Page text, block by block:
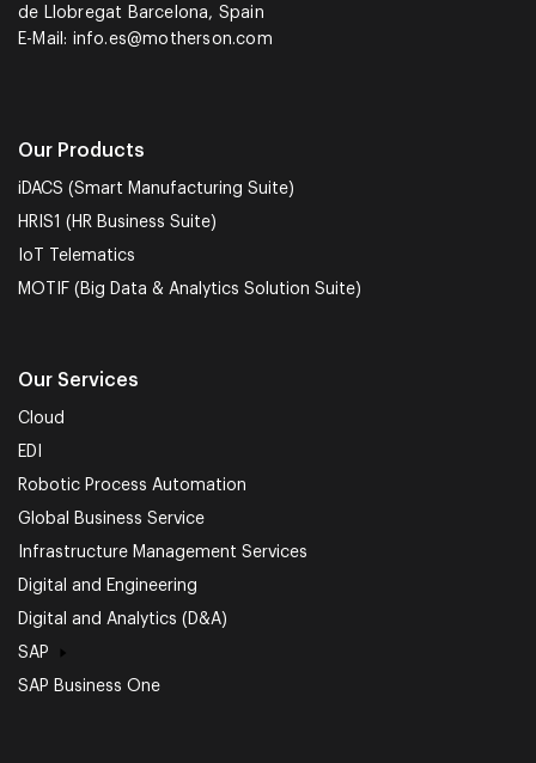
de Llobregat Barcelona, Spain
E-Mail: info.es@motherson.com
Our Products
iDACS (Smart Manufacturing Suite)
HRIS1 (HR Business Suite)
IoT Telematics
MOTIF (Big Data & Analytics Solution Suite)
Our Services
Cloud
EDI
Robotic Process Automation
Global Business Service
Infrastructure Management Services
Digital and Engineering
Digital and Analytics (D&A)
SAP
SAP Business One